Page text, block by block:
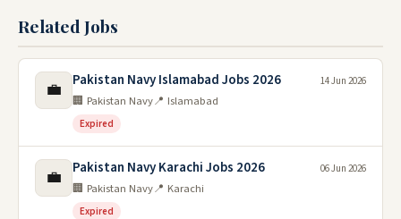
Related Jobs
💼 Pakistan Navy Islamabad Jobs 2026
🏢 Pakistan Navy📍 Islamabad
Expired
14 Jun 2026
💼 Pakistan Navy Karachi Jobs 2026
🏢 Pakistan Navy📍 Karachi
Expired
06 Jun 2026